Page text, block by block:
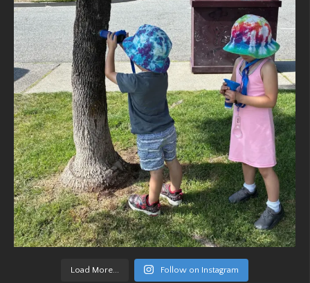
Load More... Follow on Instagram